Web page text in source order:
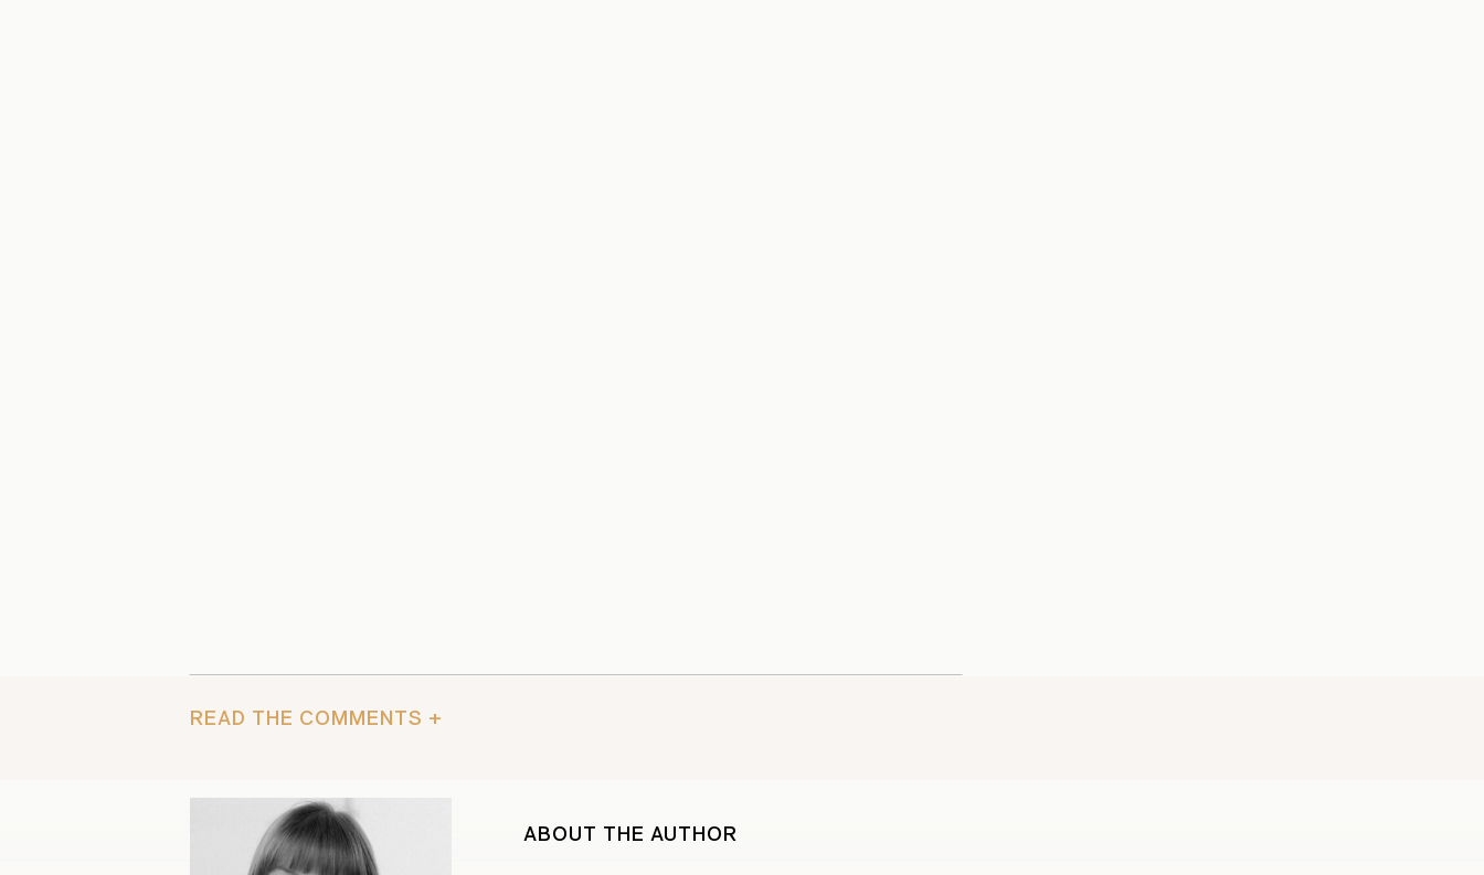
READ THE COMMENTS +
ABOUT THE AUTHOR